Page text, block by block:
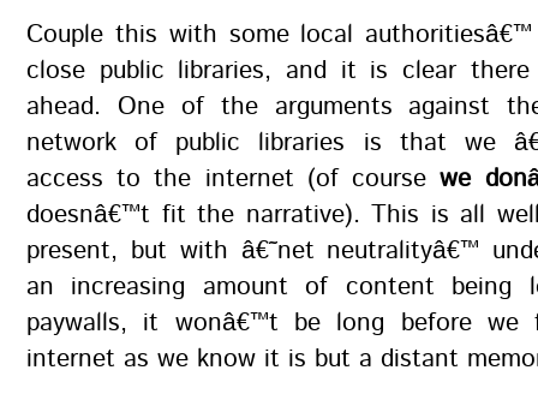
Couple this with some local
close public libraries, and it is clear there
ahead. One of the arguments against
network of public libraries is that we
access to the internet (of course we
doesnâ€™t fit the narrative). This is all
present, but with â€˜net neutralityâ€™
an increasing amount of content being
paywalls, it wonâ€™t be long before
internet as we know it is but a distant